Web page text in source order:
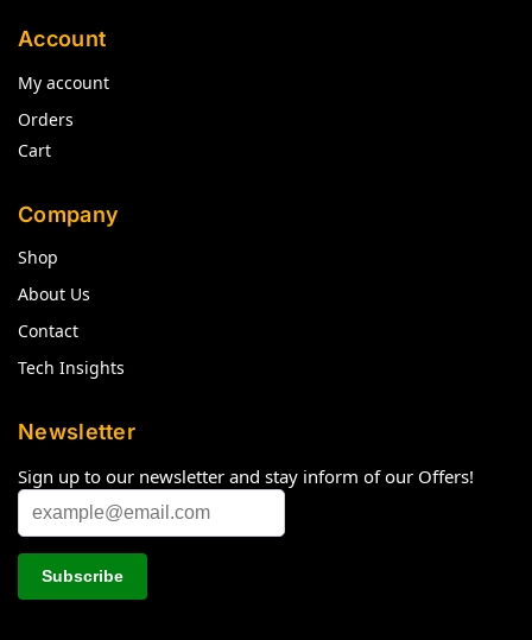
Account
My account
Orders
Cart
Company
Shop
About Us
Contact
Tech Insights
Newsletter
Sign up to our newsletter and stay inform of our Offers!